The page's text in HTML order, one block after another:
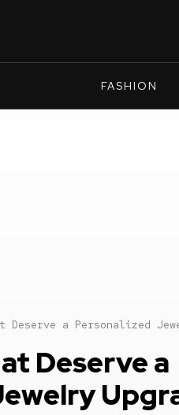
FASHION
Deserve a Personalized
Deserve a